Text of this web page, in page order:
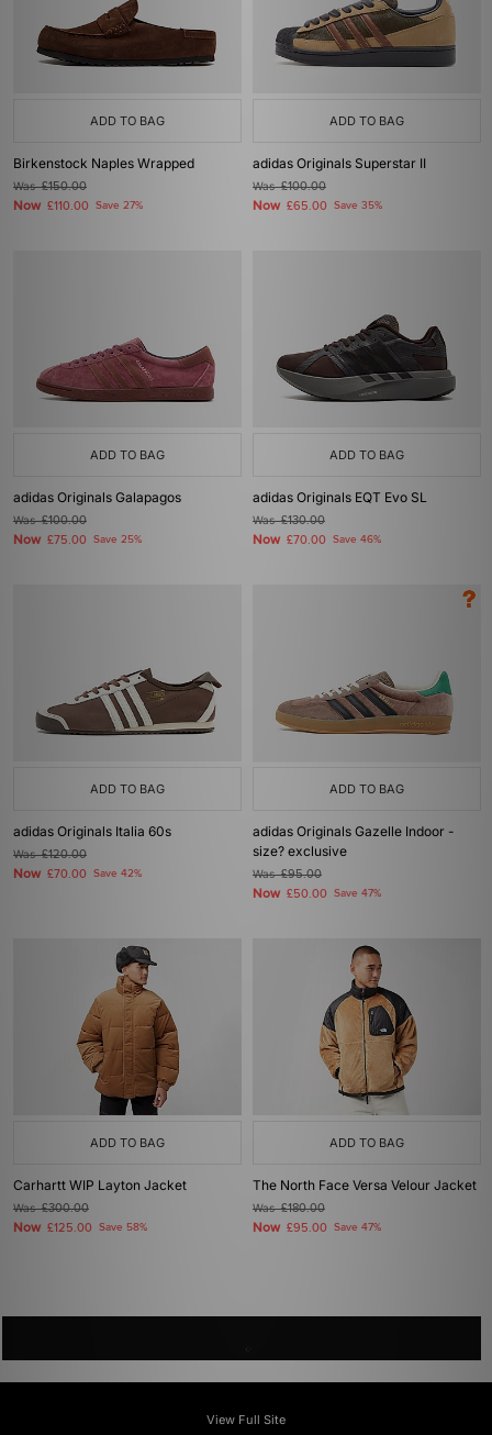
ADD TO BAG
Birkenstock Naples Wrapped
Was£150.00
Now £110.00 Save 27%
ADD TO BAG
adidas Originals Superstar II
Was£100.00
Now £65.00 Save 35%
ADD TO BAG
adidas Originals Galapagos
Was£100.00
Now £75.00 Save 25%
ADD TO BAG
adidas Originals EQT Evo SL
Was£130.00
Now £70.00 Save 46%
ADD TO BAG
adidas Originals Italia 60s
Was£120.00
Now £70.00 Save 42%
ADD TO BAG
adidas Originals Gazelle Indoor -
size? exclusive
Was£95.00
Now £50.00 Save 47%
ADD TO BAG
Carhartt WIP Layton Jacket
Was£300.00
Now £125.00 Save 58%
ADD TO BAG
The North Face Versa Velour Jacket
Was£180.00
Now £95.00 Save 47%